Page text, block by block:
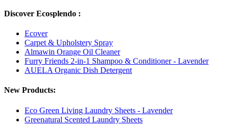
Discover Ecosplendo :
Ecover
Carpet & Upholstery Spray
Almawin Orange Oil Cleaner
Furry Friends 2-in-1 Shampoo & Conditioner - Lavender
AUELA Organic Dish Detergent
New Products:
Eco Green Living Laundry Sheets - Lavender
Greenatural Scented Laundry Sheets